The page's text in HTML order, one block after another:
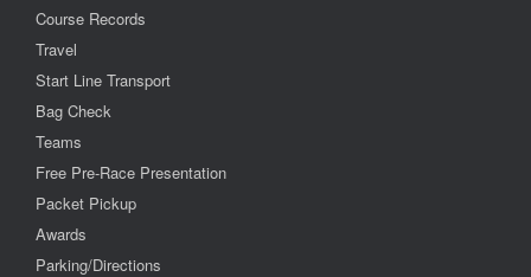
Course Records
Travel
Start Line Transport
Bag Check
Teams
Free Pre-Race Presentation
Packet Pickup
Awards
Parking/Directions